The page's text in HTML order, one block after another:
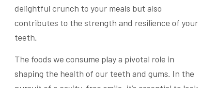
delightful crunch to your meals but also
contributes to the strength and resilience of your
teeth.
The foods we consume play a pivotal role in
shaping the health of our teeth and gums. In the